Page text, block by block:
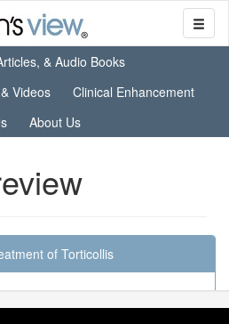
& Audio Books
Videos
Clinical Enhancement
About Us
of Torticollis